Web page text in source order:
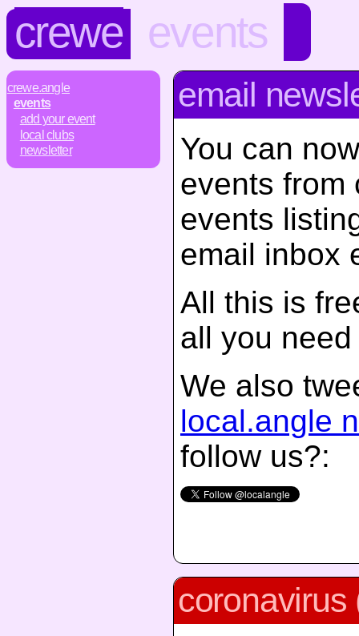
crewe events
crewe.angle
events
add your event
local clubs
newsletter
email
You can
events from
events
email inbox
All this is
all you
We also
local.angle
follow us?:
coronavirus